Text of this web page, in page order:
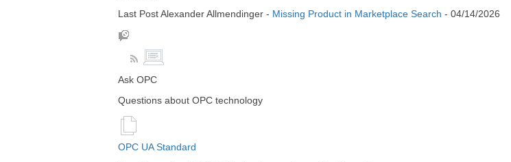
Last PostAlexander Allmendinger - Missing Product in Marketplace Search - 04/14/2026
Ask OPC
Questions about OPC technology
OPC UA Standard